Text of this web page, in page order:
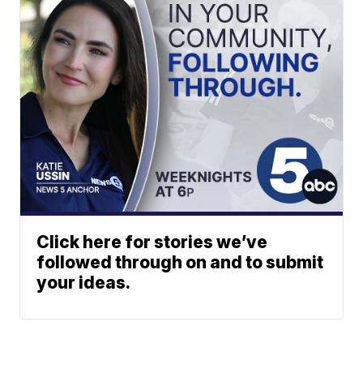
Click here for stories we’ve
followed through on and to submit
your ideas.